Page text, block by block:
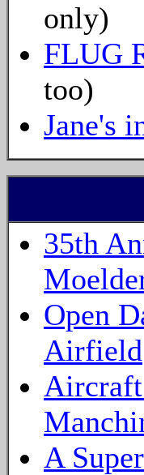
only)
FLUG
too)
Jane's
35th
Open
Airfield
A